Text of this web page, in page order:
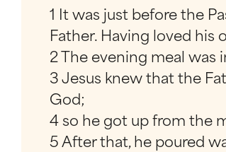
1 It was just before the
Father. Having loved
2 The evening meal was
3 Jesus knew that the
God;
4 so he got up from the
5 After that, he poured